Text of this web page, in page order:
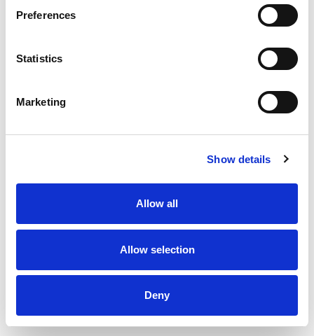
Preferences
Statistics
Marketing
Show details
Allow all
Allow selection
Deny